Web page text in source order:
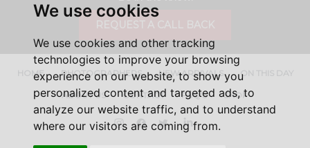
We use cookies
We use cookies and other tracking
technologies to improve your browsing
experience on our website, to show you
personalized content and targeted ads, to
analyze our website traffic, and to understand
where our visitors are coming from.
HOME PHOTOGRAPHERS NEW ARRIVALS ON THIS DAY
ABOUT US CONTACT FAQ'S SHOP
InstagramFacebookTwitterLinkedIn